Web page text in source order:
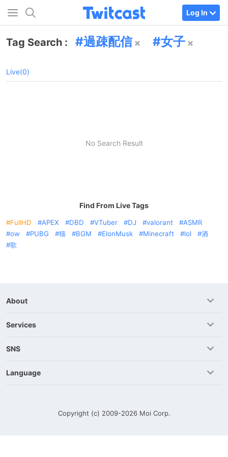
Log In
Tag Search : 過疎配信 女子
Live(0)
No Search Result
Find From Live Tags
FullHD APEX DBD VTuber DJ valorant
ASMR
ow
PUBG 猫 BGM ElonMusk Minecraft lol
酒
歌
About
Services
SNS
Language
Copyright (c) 2009-2026 Moi Corp.